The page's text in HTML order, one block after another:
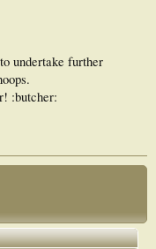
undertake further
:butcher: